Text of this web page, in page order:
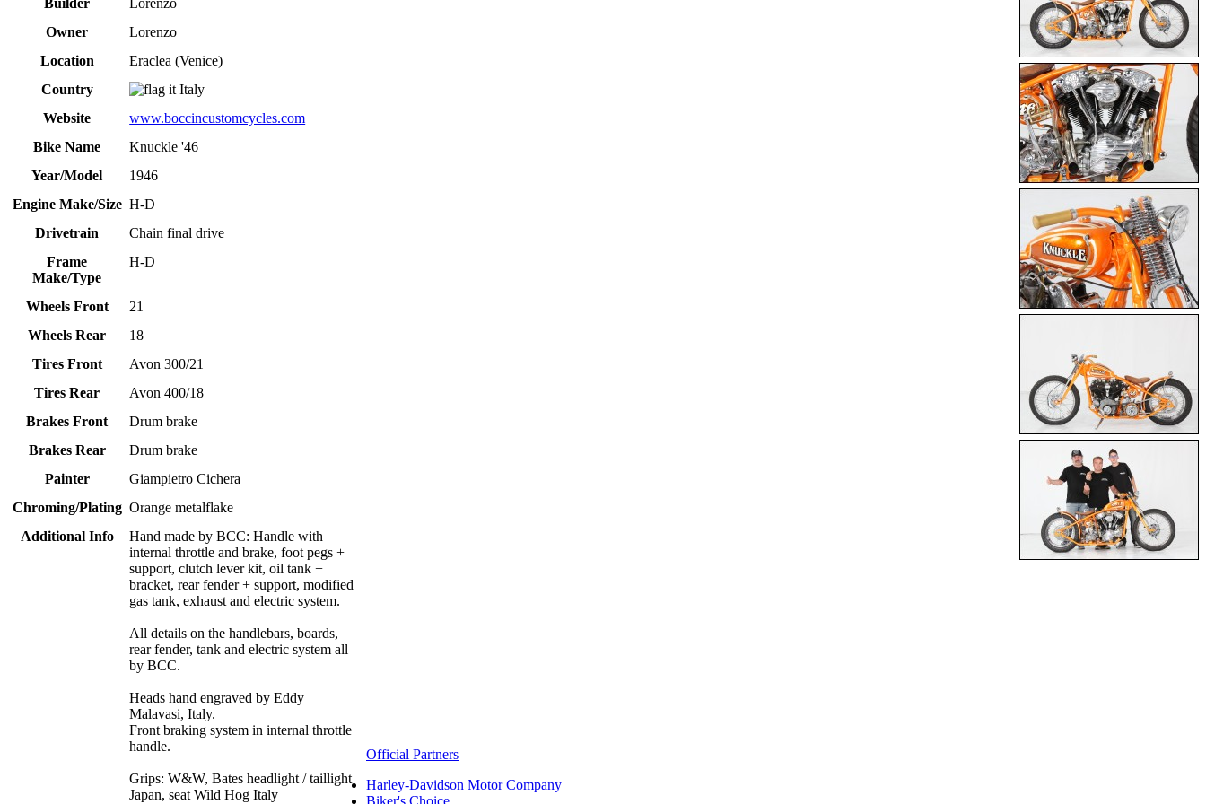
Builder
Lorenzo
Owner
Lorenzo
Location
Eraclea (Venice)
Country
Italy
Website
www.boccincustomcycles.com
Bike Name
Knuckle '46
Year/Model
1946
Engine Make/Size H-D
Drivetrain
Chain final drive
Frame
Make/Type
H-D
Wheels Front
21
Wheels Rear
18
Tires Front
Avon 300/21
Tires Rear
Avon 400/18
Brakes Front
Drum brake
Brakes Rear
Drum brake
Painter
Giampietro Cichera
Chroming/Plating Orange metalflake
Additional Info
Hand made by BCC: Handle with
internal throttle and brake, foot pegs +
support, clutch lever kit, oil tank +
bracket, rear fender + support, modified
gas tank, exhaust and electric system.
All details on the handlebars, boards,
rear fender, tank and electric system all
by BCC.
Heads hand engraved by Eddy
Malavasi, Italy.
Front braking system in internal throttle
handle.
Grips: W&W, Bates headlight / taillight
Japan, seat Wild Hog Italy
Official Partners
Harley-Davidson Motor Company
Biker's Choice